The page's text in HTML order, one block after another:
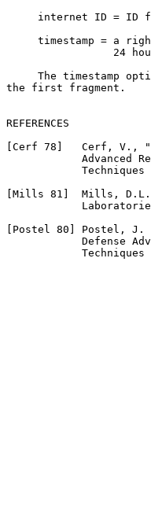
internet ID = ID
timestamp = a
24
The timestamp
the first fragment.
REFERENCES
[Cerf 78]   Cerf, V.,
Advanced
Techniques
[Mills 81]  Mills,
[Postel 80] Postel, J.
Defense
Techniques